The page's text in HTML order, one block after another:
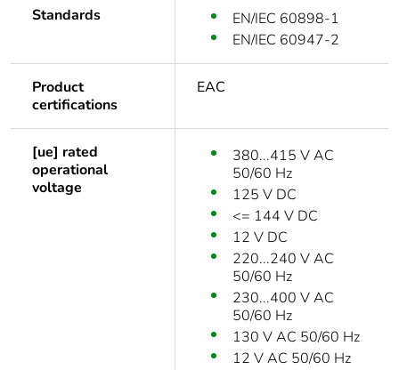
Standards
EN/IEC 60898-1
EN/IEC 60947-2
Product
certifications
EAC
[ue] rated
operational
voltage
380...415 V AC
50/60 Hz
125 V DC
<= 144 V DC
12 V DC
220...240 V AC
50/60 Hz
230...400 V AC
50/60 Hz
130 V AC 50/60 Hz
12 V AC 50/60 Hz